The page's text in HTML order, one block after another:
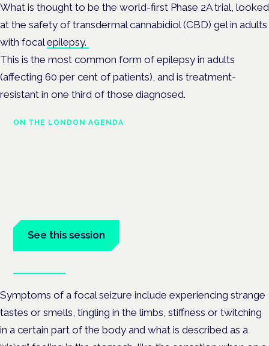
What is thought to be the world-first Phase 2A trial, looked
at the safety of transdermal cannabidiol (CBD) gel in adults
with focal epilepsy.
This is the most common form of epilepsy in adults
(affecting 60 per cent of patients), and is treatment-
resistant in one third of those diagnosed.
ON THE LONDON AGENDA
See this session
Symptoms of a focal seizure include experiencing strange
tastes or smells, tingling in the limbs, stiffness or twitching
in a certain part of the body and what is described as a